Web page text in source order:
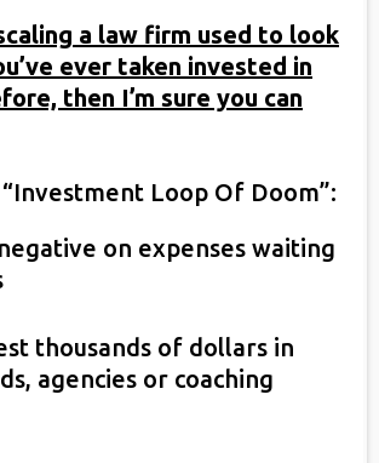
a law firm used to look
ever taken invested in
then I’m sure you can
Loop Of Doom”:
on expenses waiting
thousands of dollars in
agencies or coaching